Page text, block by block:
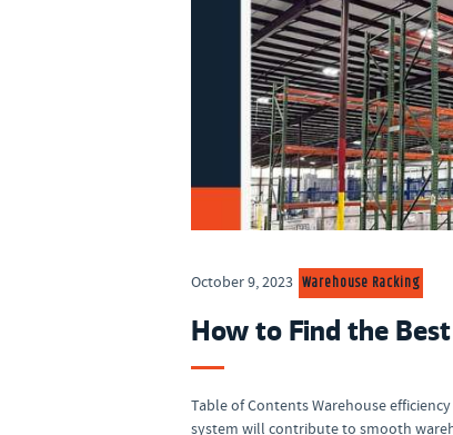
October 9, 2023 Warehouse Racking
How to Find the
Table of Contents Warehouse
system will contribute to smooth